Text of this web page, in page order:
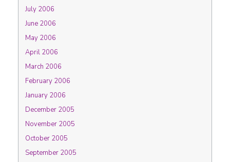
July 2006
June 2006
May 2006
April 2006
March 2006
February 2006
January 2006
December 2005
November 2005
October 2005
September 2005